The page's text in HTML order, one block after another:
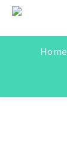
Home